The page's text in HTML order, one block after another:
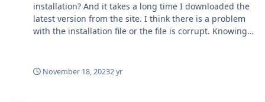
installation? And it takes a long time I downloaded the
latest version from the site. I think there is a problem
with the installation file or the file is corrupt. Knowing
support assistant from Microsoft, but to no avail! Is
November 18, 20232 yr